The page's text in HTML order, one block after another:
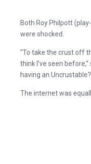
Both Roy Philpott
were shocked.
“To take the crust off
think I’ve seen
having an
The internet was